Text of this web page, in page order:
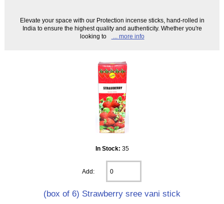
Elevate your space with our Protection incense sticks, hand-rolled in
India to ensure the highest quality and authenticity. Whether you're
looking to
... more info
In Stock: 35
Add:
(box of 6) Strawberry sree vani stick